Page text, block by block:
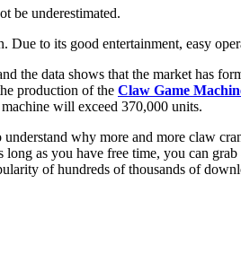
be underestimated.
to its good entertainment, easy
the data shows that the market has
production of the Claw Game
will exceed 370,000 units.
why more and more claw
as you have free time, you can
of hundreds of thousands of